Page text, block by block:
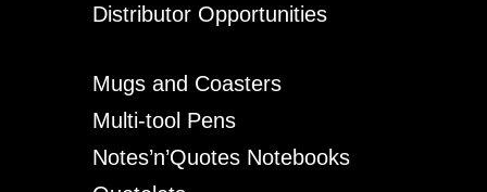
Distributor Opportunities
Mugs and Coasters
Multi-tool Pens
Notes’n’Quotes Notebooks